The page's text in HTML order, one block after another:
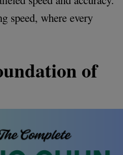
speed, where every
of